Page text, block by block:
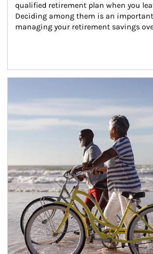
qualified retirement plan when you
Deciding among them is an
managing your retirement savings